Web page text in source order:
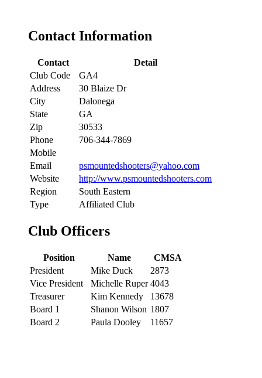
Contact Information
Contact
Detail
Club Code
GA4
Address
30 Blaize Dr
City
Dalonega
State
GA
Zip
30533
Phone
706-344-7869
Mobile
Email
psmountedshooters@yahoo.com
Website
http://www.psmountedshooters.com
Region
South Eastern
Type
Affiliated Club
Club Officers
Position Name
CMSA
President
Mike Duck
2873
Vice President
Michelle Ruper 4043
Treasurer
Kim Kennedy
13678
Board 1
Shanon Wilson 1807
Board 2
Paula Dooley 11657